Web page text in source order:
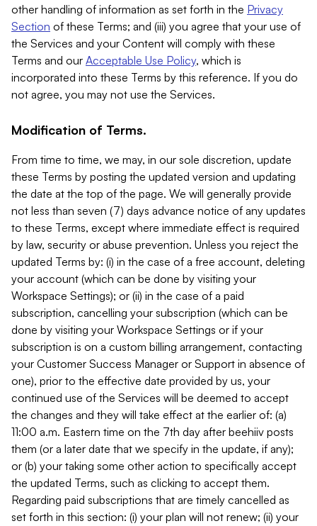
other handling of information as set forth in the Privacy
Section of these Terms; and (iii) you agree that your use of
the Services and your Content will comply with these
Terms and our Acceptable Use Policy, which is
incorporated into these Terms by this reference. If you do
not agree, you may not use the Services.
Modification of Terms.
From time to time, we may, in our sole discretion, update
these Terms by posting the updated version and updating
the date at the top of the page. We will generally provide
not less than seven (7) days advance notice of any updates
to these Terms, except where immediate effect is required
by law, security or abuse prevention. Unless you reject the
updated Terms by: (i) in the case of a free account, deleting
your account (which can be done by visiting your
Workspace Settings); or (ii) in the case of a paid
subscription, cancelling your subscription (which can be
done by visiting your Workspace Settings or if your
subscription is on a custom billing arrangement, contacting
your Customer Success Manager or Support in absence of
one), prior to the effective date provided by us, your
continued use of the Services will be deemed to accept
the changes and they will take effect at the earlier of: (a)
11:00 a.m. Eastern time on the 7th day after beehiiv posts
them (or a later date that we specify in the update, if any);
or (b) your taking some other action to specifically accept
the updated Terms, such as clicking to accept them.
Regarding paid subscriptions that are timely cancelled as
set forth in this section: (i) your plan will not renew; (ii) your